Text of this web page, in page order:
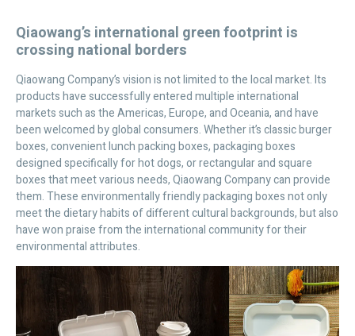
Qiaowang’s international green footprint is
crossing national borders
Qiaowang Company’s vision is not limited to the local market. Its
products have successfully entered multiple international
markets such as the Americas, Europe, and Oceania, and have
been welcomed by global consumers. Whether it’s classic burger
boxes, convenient lunch packing boxes, packaging boxes
designed specifically for hot dogs, or rectangular and square
boxes that meet various needs, Qiaowang Company can provide
them. These environmentally friendly packaging boxes not only
meet the dietary habits of different cultural backgrounds, but also
have won praise from the international community for their
environmental attributes.